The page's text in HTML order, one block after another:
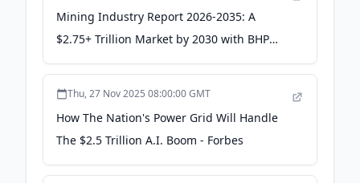
Mining Industry Report 2026-2035: A
$2.75+ Trillion Market by 2030 with BHP
Group, Rio Tinto Group, Glencore, Vale,
Thu, 27 Nov 2025 08:00:00 GMT
How The Nation's Power Grid Will Handle
The $2.5 Trillion A.I. Boom - Forbes